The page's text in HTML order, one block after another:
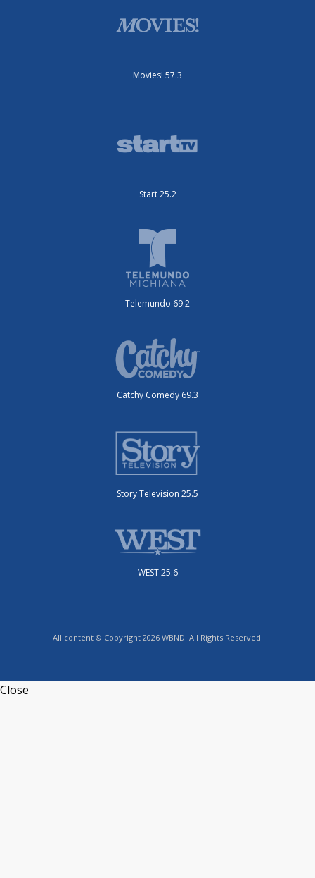
Movies! 57.3
Start 25.2
Telemundo 69.2
Catchy Comedy 69.3
Story Television 25.5
WEST 25.6
All content © Copyright 2026 WBND. All Rights Reserved.
Close